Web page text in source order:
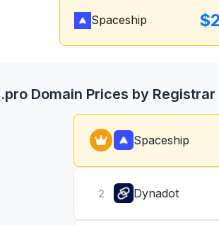
Spaceship
Domain Prices by Registrar
Spaceship
2 Dynadot